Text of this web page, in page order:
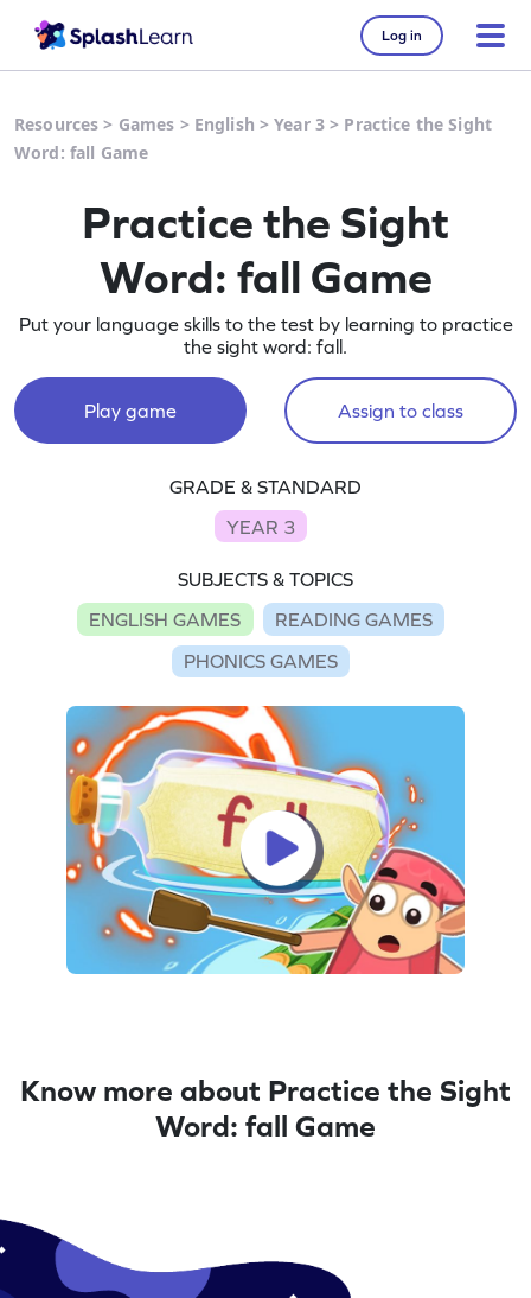
Log in
Resources > Games > English >Year 3 > Practice the Sight
Word: fall Game
Practice the Sight
Word: fall Game
Put your language skills to the test by learning to practice
the sight word: fall.
Play game Assign to class
GRADE & STANDARD
YEAR 3
SUBJECTS & TOPICS
ENGLISH GAMES
READING GAMES
PHONICS GAMES
Know more about Practice the Sight
Word: fall Game